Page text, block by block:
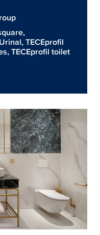
,
,TECEprofil
,TECEprofil toilet